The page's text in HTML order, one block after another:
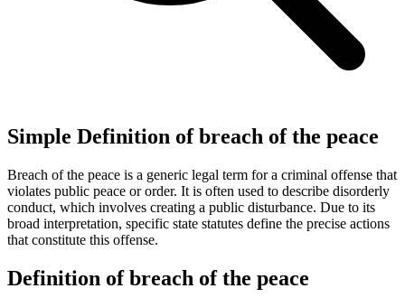
Simple Definition of breach of the peace
Breach of the peace is a generic legal term for a criminal offense that
violates public peace or order. It is often used to describe disorderly
conduct, which involves creating a public disturbance. Due to its
broad interpretation, specific state statutes define the precise actions
that constitute this offense.
Definition of breach of the peace